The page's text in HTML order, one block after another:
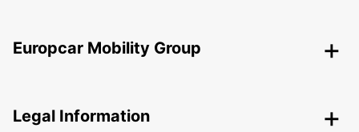
Europcar Mobility Group
Legal Information